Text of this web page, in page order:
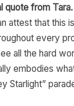
quote from Tara.
attest that this
every
all the hard
embodies
Starlight”